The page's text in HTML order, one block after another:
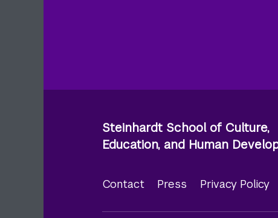
Steinhardt School of Culture,
Education, and Human
Contact Press Privacy Policy